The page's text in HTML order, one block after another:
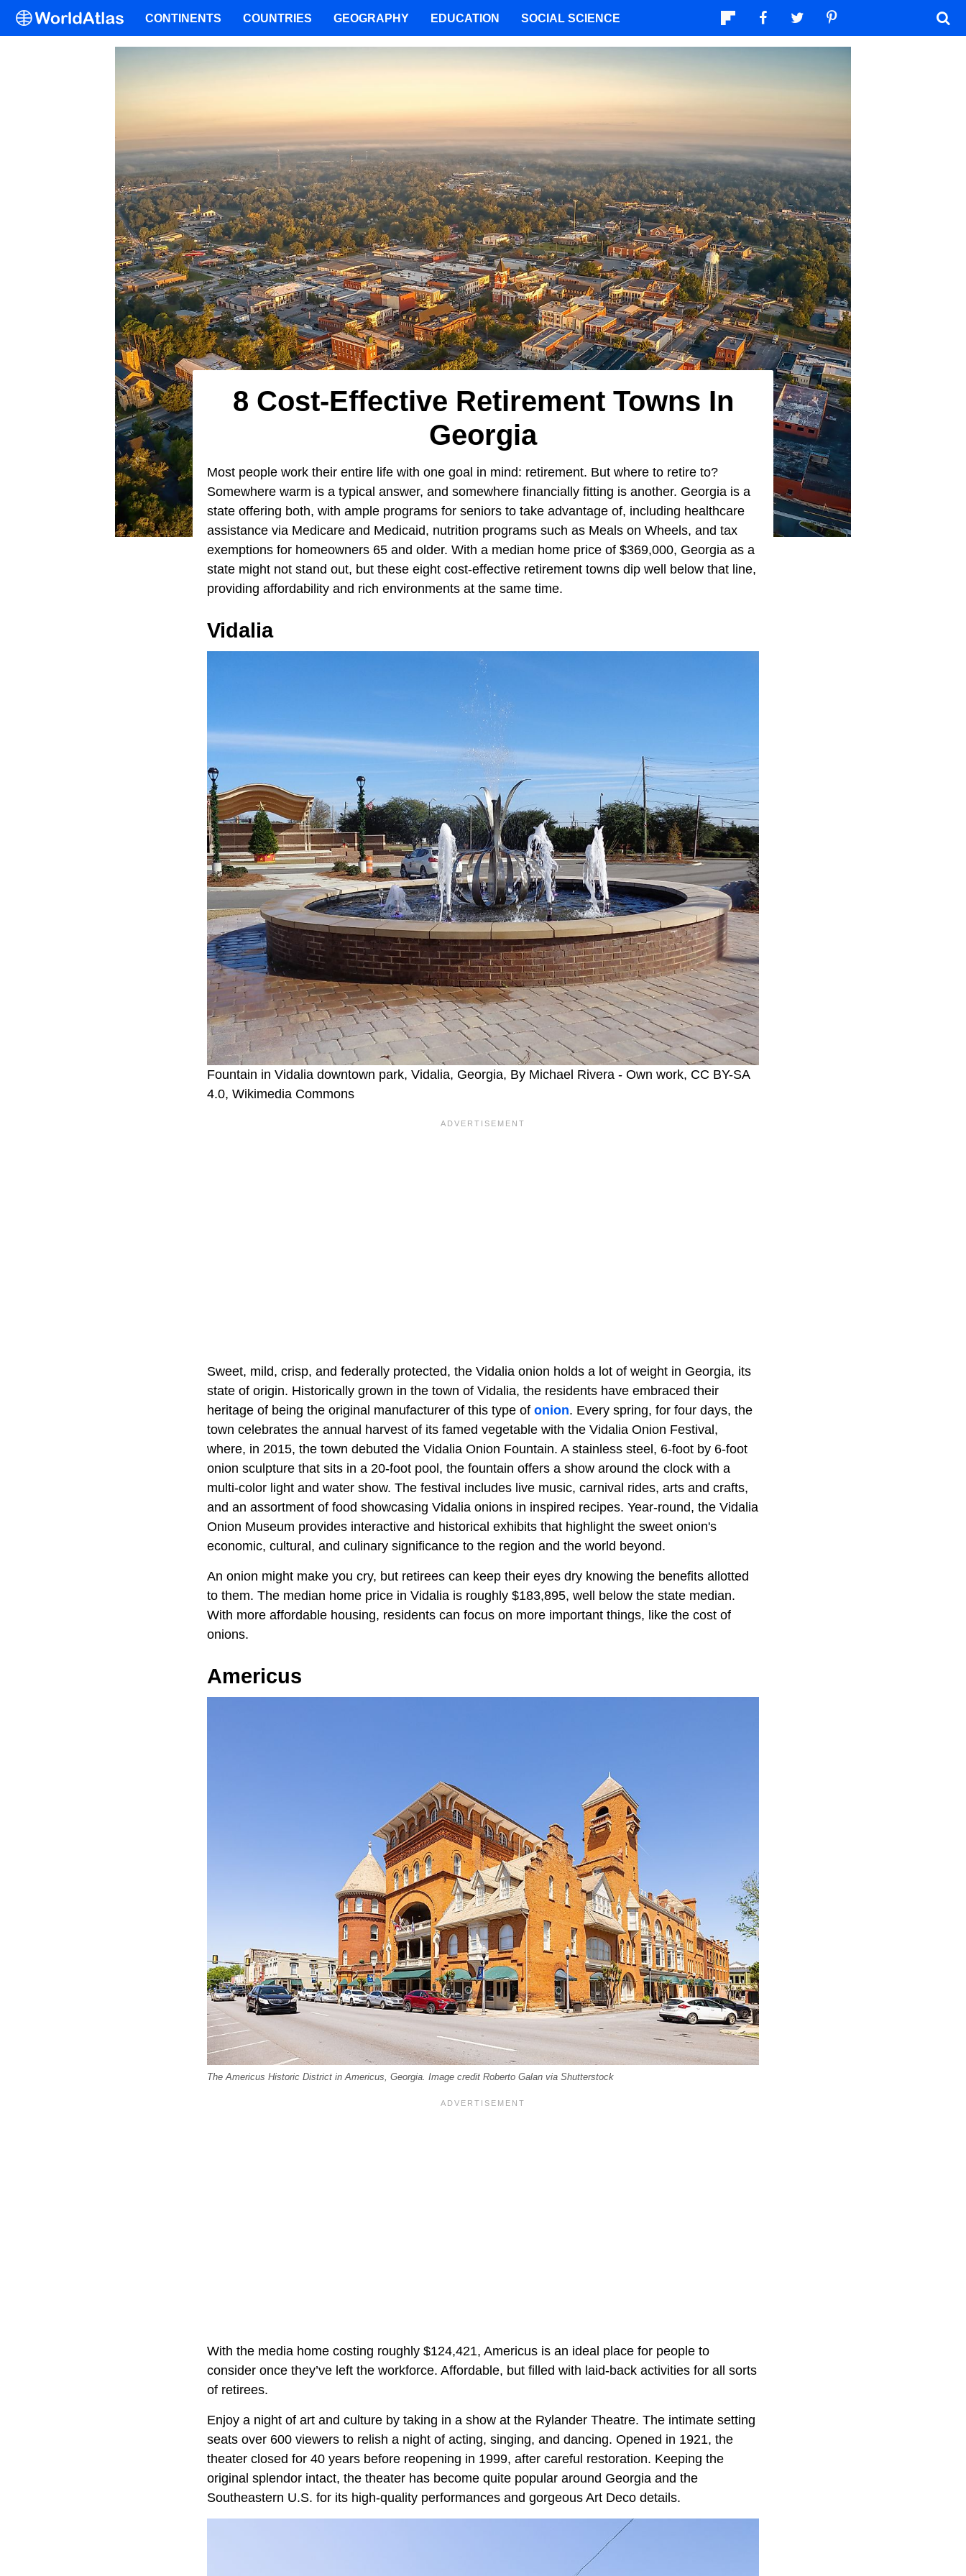
8 Cost-Effective Retirement Towns In
Georgia
Most people work their entire life with one goal in mind: retirement. But where to retire to?
Somewhere warm is a typical answer, and somewhere financially fitting is another. Georgia is a
state offering both, with ample programs for seniors to take advantage of, including healthcare
assistance via Medicare and Medicaid, nutrition programs such as Meals on Wheels, and tax
exemptions for homeowners 65 and older. With a median home price of $369,000, Georgia as a
state might not stand out, but these eight cost-effective retirement towns dip well below that line,
providing affordability and rich environments at the same time.
Vidalia
Fountain in Vidalia downtown park, Vidalia, Georgia, By Michael Rivera - Own work, CC BY-SA
4.0, Wikimedia Commons
Sweet, mild, crisp, and federally protected, the Vidalia onion holds a lot of weight in Georgia, its
state of origin. Historically grown in the town of Vidalia, the residents have embraced their
heritage of being the original manufacturer of this type of onion. Every spring, for four days, the
town celebrates the annual harvest of its famed vegetable with the Vidalia Onion Festival,
where, in 2015, the town debuted the Vidalia Onion Fountain. A stainless steel, 6-foot by 6-foot
onion sculpture that sits in a 20-foot pool, the fountain offers a show around the clock with a
multi-color light and water show. The festival includes live music, carnival rides, arts and crafts,
and an assortment of food showcasing Vidalia onions in inspired recipes. Year-round, the Vidalia
Onion Museum provides interactive and historical exhibits that highlight the sweet onion's
economic, cultural, and culinary significance to the region and the world beyond.
An onion might make you cry, but retirees can keep their eyes dry knowing the benefits allotted
to them. The median home price in Vidalia is roughly $183,895, well below the state median.
With more affordable housing, residents can focus on more important things, like the cost of
onions.
Americus
The Americus Historic District in Americus, Georgia. Image credit Roberto Galan via Shutterstock
With the media home costing roughly $124,421, Americus is an ideal place for people to
consider once they’ve left the workforce. Affordable, but filled with laid-back activities for all sorts
of retirees.
Enjoy a night of art and culture by taking in a show at the Rylander Theatre. The intimate setting
seats over 600 viewers to relish a night of acting, singing, and dancing. Opened in 1921, the
theater closed for 40 years before reopening in 1999, after careful restoration. Keeping the
original splendor intact, the theater has become quite popular around Georgia and the
Southeastern U.S. for its high-quality performances and gorgeous Art Deco details.
CONTINENTS COUNTRIES GEOGRAPHY EDUCATION SOCIAL SCIENCE